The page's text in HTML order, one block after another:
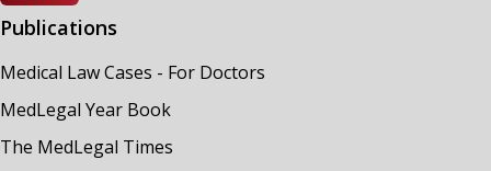
Publications
Medical Law Cases - For Doctors
MedLegal Year Book
The MedLegal Times